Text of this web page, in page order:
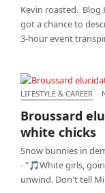
Kevin roasted. Blog
got a chance to
3-hour event
Broussard
LIFESTYLE & CAREER ·
Broussard
white chicks
Snow bunnies in
- "🎵White girls,
unwind. Don't tell